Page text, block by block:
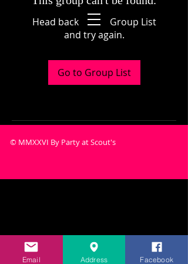
Head back to the Group List
and try again.
Go to Group List
© MMXXVI By Party at Scout's
Email Address Facebook